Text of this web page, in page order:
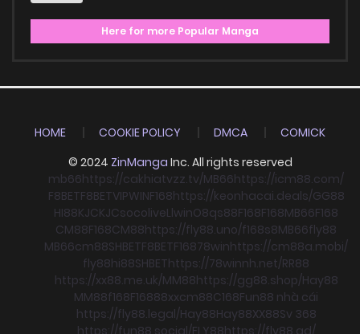
Here for more Popular Manga
HOME COOKIE POLICY DMCA
COMICK
© 2024 ZinManga Inc. All rights reserved
mb66https://cakhiatvzz.tv/MB66https://icm88.com/
F8BETF8BETVIPWINF168https://keonhacai.deals/GG88
HI88KJCKJCsocoliveLlwinO8qs88F168F168MB66F168
CM88F168CM88https://fly88.uno/f168s8MB66fly88
MB66cm88SHBETF8BETF16878winhttps://cm88a.mobi/
fly88hi88SHBEThttps://78winnh.net/RR88
https://xx88.me.uk/MM88https://gg88.shop/Hay88
MM88f168F16888xxcm88C168Fun88 nhà cái
https://fly88.legal/Hay88Hay88XX88Sv 368
https://fun88.social/FLY88https://fly88.ad/